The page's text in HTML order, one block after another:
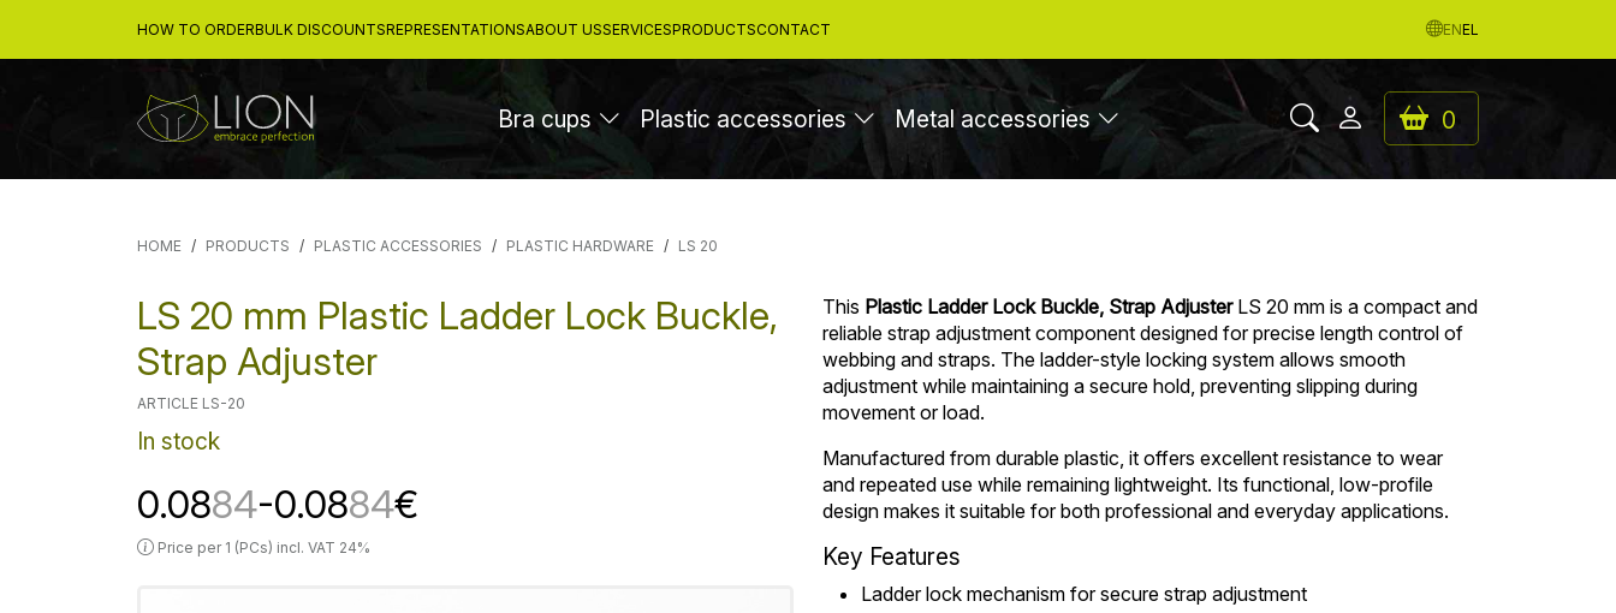
HOW TO ORDERBULK DISCOUNTSREPRESENTATIONSABOUT USSERVICESPRODUCTSCONTACT ENEL
Bra cups Plastic accessories Metal accessories 0
HOME PRODUCTS PLASTIC ACCESSORIES PLASTIC HARDWARE LS 20
LS 20 mm Plastic Ladder Lock Buckle,
Strap Adjuster
ARTICLE LS-20
In stock
0.0884-0.0884€
Price per 1 (PCs) incl. VAT 24%
This Plastic Ladder Lock Buckle, Strap Adjuster LS 20 mm is a compact and
reliable strap adjustment component designed for precise length control of
webbing and straps. The ladder-style locking system allows smooth
adjustment while maintaining a secure hold, preventing slipping during
movement or load.
Manufactured from durable plastic, it offers excellent resistance to wear
and repeated use while remaining lightweight. Its functional, low-profile
design makes it suitable for both professional and everyday applications.
Key Features
Ladder lock mechanism for secure strap adjustment